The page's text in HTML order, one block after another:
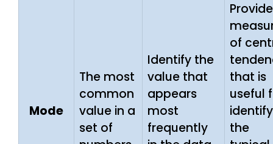
Mode
The most
common
value in a
set of
Identify the
value that
appears
most
frequently
of
that is
useful
the